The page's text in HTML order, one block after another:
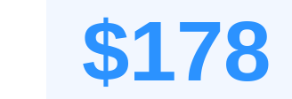
$178